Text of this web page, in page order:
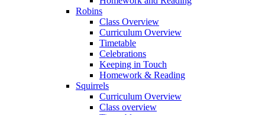
Robins
Class Overview
Curriculum Overview
Timetable
Celebrations
Keeping in Touch
Homework & Reading
Squirrels
Curriculum Overview
Class overview